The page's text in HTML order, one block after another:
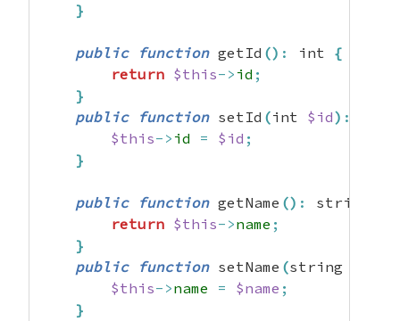
}
public function getId () : int {
return $this-> id ;
}
public
function setId (int $id) :
$this-> id = $id ;
}
public function getName () : string
return $this->name ;
}
public
function setName (string
$this->name = $name ;
}